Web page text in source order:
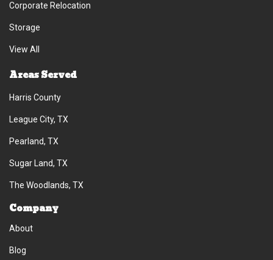
Corporate Relocation
Storage
View All
Areas Served
Harris County
League City, TX
Pearland, TX
Sugar Land, TX
The Woodlands, TX
Company
About
Blog